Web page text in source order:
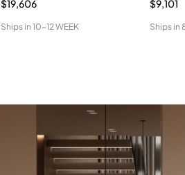
$19,606
Ships in 10-12 WEEK
$9,101
Ships in